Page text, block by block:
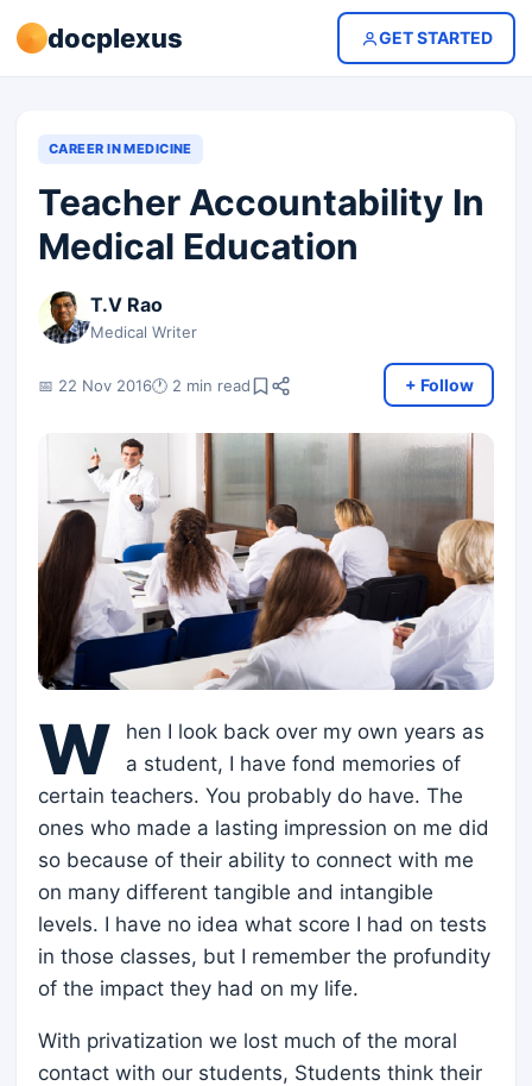
docplexus GET STARTED
CAREER IN MEDICINE
Teacher Accountability In
Medical Education
T.V Rao
Medical Writer
📅 22 Nov 2016🕐 2 min read + Follow
W
hen I look back over my own years as
a student, I have fond memories of
certain teachers. You probably do have. The
ones who made a lasting impression on me did
so because of their ability to connect with me
on many different tangible and intangible
levels. I have no idea what score I had on tests
in those classes, but I remember the profundity
of the impact they had on my life.
With privatization we lost much of the moral
contact with our students, Students think their